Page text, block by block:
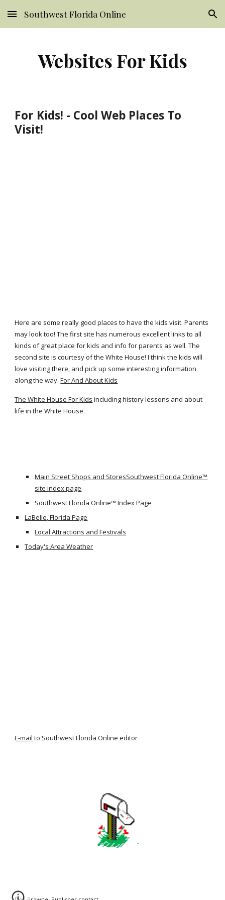
Skip to main content Skip to navigation
Southwest Florida Online
Websites For Kids
For Kids! - Cool Web Places To
Visit!
Here are some really good places to have the kids visit. Parents
may look too! The first site has numerous excellent links to all
kinds of great place for kids and info for parents as well. The
second site is courtesy of the White House! I think the kids will
love visiting there, and pick up some interesting information
along the way. For And About Kids
The White House For Kids including history lessons and about
life in the White House.
Main Street Shops and StoresSouthwest Florida Online™
site index page
Southwest Florida Online™ Index Page
LaBelle, Florida Page
Local Attractions and Festivals
Today's Area Weather
E-mail to Southwest Florida Online editor